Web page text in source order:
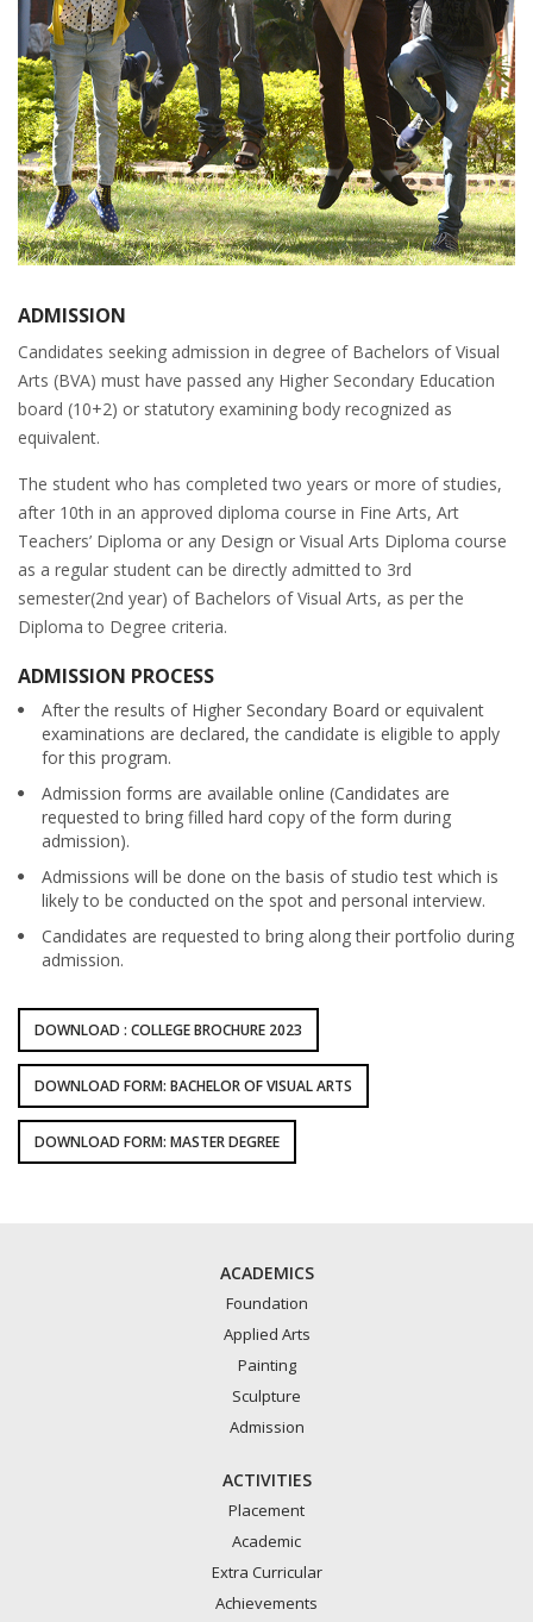
ADMISSION
Candidates seeking admission in degree of Bachelors of Visual
Arts (BVA) must have passed any Higher Secondary Education
board (10+2) or statutory examining body recognized as
equivalent.
The student who has completed two years or more of studies,
after 10th in an approved diploma course in Fine Arts, Art
Teachers’ Diploma or any Design or Visual Arts Diploma course
as a regular student can be directly admitted to 3rd
semester(2nd year) of Bachelors of Visual Arts, as per the
Diploma to Degree criteria.
ADMISSION PROCESS
After the results of Higher Secondary Board or equivalent
examinations are declared, the candidate is eligible to apply
for this program.
Admission forms are available online (Candidates are
requested to bring filled hard copy of the form during
admission).
Admissions will be done on the basis of studio test which is
likely to be conducted on the spot and personal interview.
Candidates are requested to bring along their portfolio during
admission.
DOWNLOAD : COLLEGE BROCHURE 2023
DOWNLOAD FORM: BACHELOR OF VISUAL ARTS
DOWNLOAD FORM: MASTER DEGREE
ACADEMICS
Foundation
Applied Arts
Painting
Sculpture
Admission
ACTIVITIES
Placement
Academic
Extra Curricular
Achievements